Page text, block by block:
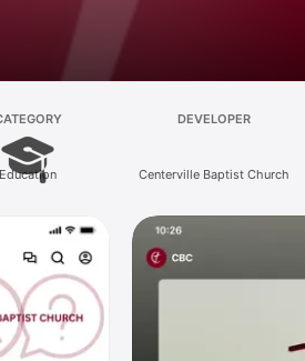
Education
DEVELOPER
Centerville Baptist Church